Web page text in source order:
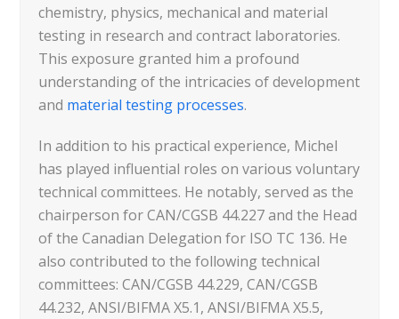
chemistry, physics, mechanical and material
testing in research and contract laboratories.
This exposure granted him a profound
understanding of the intricacies of development
and material testing processes.
In addition to his practical experience, Michel
has played influential roles on various voluntary
technical committees. He notably, served as the
chairperson for CAN/CGSB 44.227 and the Head
of the Canadian Delegation for ISO TC 136. He
also contributed to the following technical
committees: CAN/CGSB 44.229, CAN/CGSB
44.232, ANSI/BIFMA X5.1, ANSI/BIFMA X5.5,